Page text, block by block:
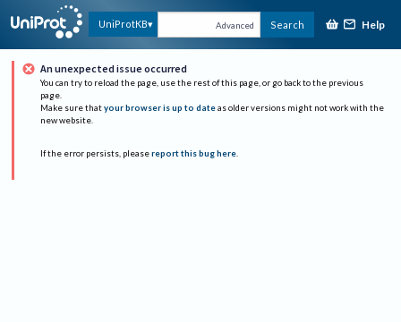
UniProtKB Advanced Search Help
An unexpected issue occurred
You can try to reload the page, use the rest of this page, or go back to the previous
page.
Make sure that your browser is up to date as older versions might not work with the
new website.
If the error persists, please report this bug here.